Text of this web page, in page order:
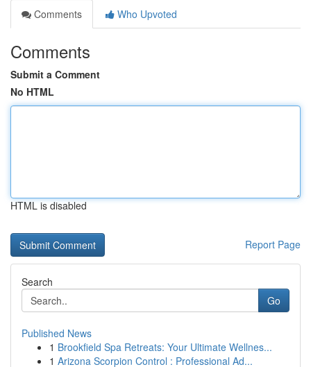
Comments
Who Upvoted
Comments
Submit a Comment
No HTML
HTML is disabled
Report Page
Search
Go
Published News
1 Brookfield Spa Retreats: Your Ultimate Wellnes...
1 Arizona Scorpion Control : Professional Ad...